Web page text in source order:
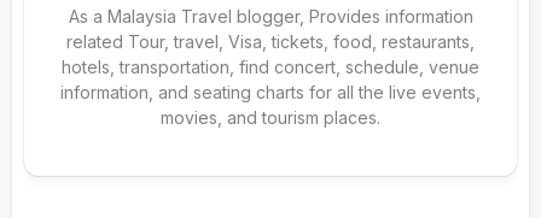
As a Malaysia Travel blogger, Provides information
related Tour, travel, Visa, tickets, food, restaurants,
hotels, transportation, find concert, schedule, venue
information, and seating charts for all the live events,
movies, and tourism places.